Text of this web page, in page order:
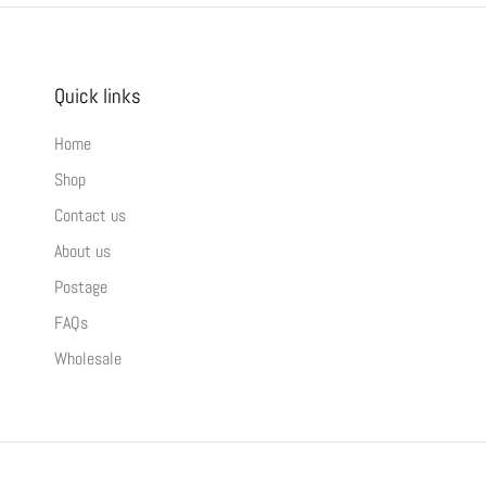
Quick links
Home
Shop
Contact us
About us
Postage
FAQs
Wholesale